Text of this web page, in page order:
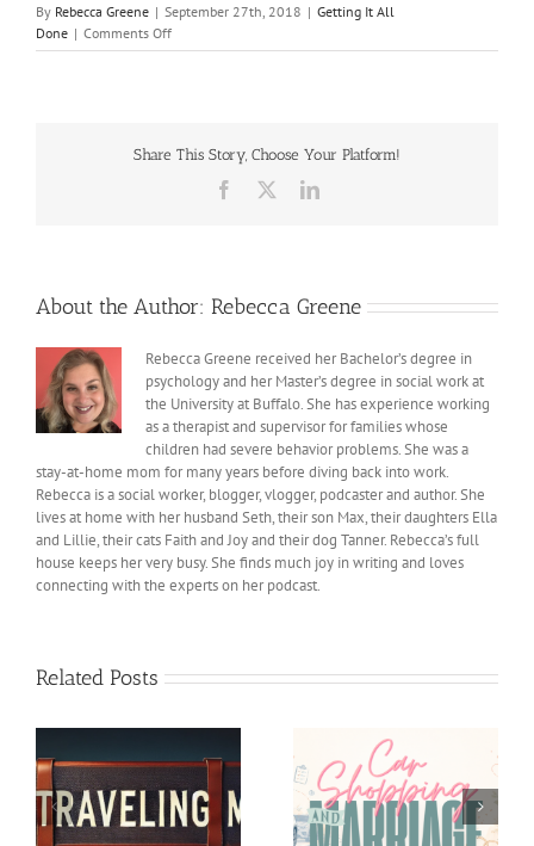
By Rebecca Greene | September 27th, 2018 | Getting It All
Done | Comments Offon
Surviving
Share This Story, Choose Your Platform!
Facebook LinkedIn
About the Author: Rebecca Greene
Rebecca Greene received her Bachelor’s degree in
psychology and her Master’s degree in social work at
the University at Buffalo. She has experience working
as a therapist and supervisor for families whose
children had severe behavior problems. She was a
stay-at-home mom for many years before diving back into work.
Rebecca is a social worker, blogger, vlogger, podcaster and author. She
lives at home with her husband Seth, their son Max, their daughters Ella
and Lillie, their cats Faith and Joy and their dog Tanner. Rebecca’s full
house keeps her very busy. She finds much joy in writing and loves
connecting with the experts on her podcast.
Related Posts
Car shopping and
I’m in the Weeds and